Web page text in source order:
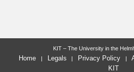
KIT – The University in the
Home Legals Privacy Policy
KIT